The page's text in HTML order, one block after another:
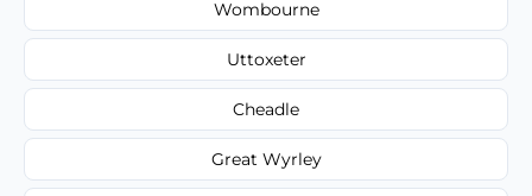
Wombourne
Uttoxeter
Cheadle
Great Wyrley